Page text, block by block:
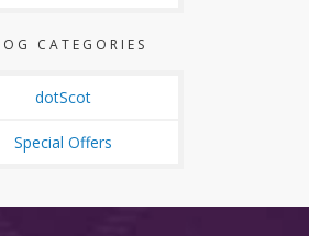
CATEGORIES
dotScot
Special Offers